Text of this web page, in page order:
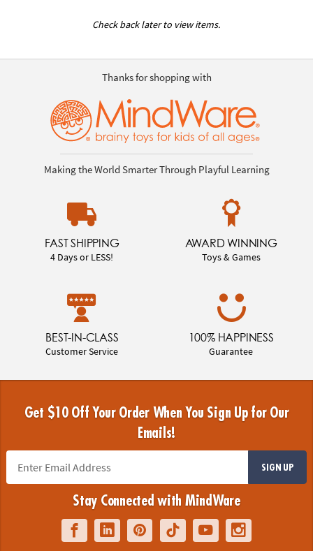
Check back later to view items.
Thanks for shopping with
Making the World Smarter Through Playful Learning
FAST SHIPPING
4 Days or LESS!
AWARD WINNING
Toys & Games
BEST-IN-CLASS
Customer Service
100% HAPPINESS
Guarantee
Get $10 Off Your Order When You Sign Up for Our
Emails!
SIGN UP
Stay Connected with MindWare